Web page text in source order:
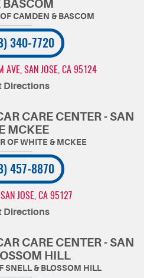
BASCOM
340-7720
AVE SAN JOSE, CA 95124
Directions
CARE CENTER - SAN
MCKEE
457-8870
SAN JOSE, CA 95127
Directions
CARE CENTER - SAN
HILL